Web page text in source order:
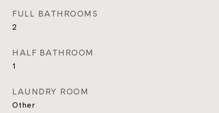
FULL BATHROOMS
2
HALF BATHROOM
1
LAUNDRY ROOM
Other